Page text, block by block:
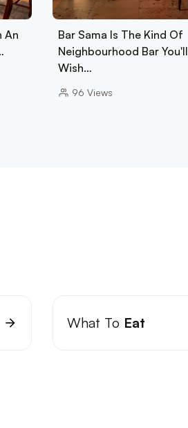
An
Bar Sama Is The Kind Of
Neighbourhood Bar You'll
Wish…
96 Views
What To Eat